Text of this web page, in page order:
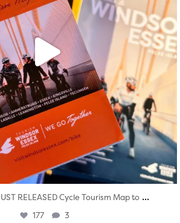
RELEASED Cycle Tourism Map to ...
177 3